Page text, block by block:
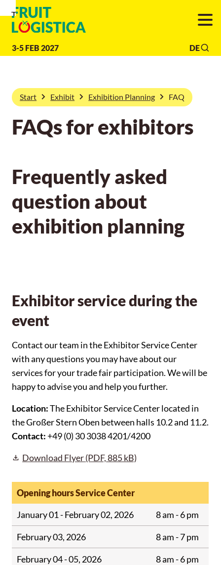
To
Navigation
Search Content
3-5 FEB 2027 DE
Start Exhibit Exhibition Planning FAQ
FAQs for exhibitors
Frequently asked
question about
exhibition planning
Exhibitor service during the
event
Contact our team in the Exhibitor Service Center
with any questions you may have about our
services for your trade fair participation. We will be
happy to advise you and help you further.
Location:The Exhibitor Service Center located in
the Großer Stern Oben between halls 10.2 and 11.2.
Contact:+49 (0) 30 3038 4201/4200
Download Flyer(PDF, 885 kB)
Opening hours Service Center
January 01 - February 02, 2026
8 am - 6 pm
February 03, 2026 8 am - 7 pm
February 04 - 05, 2026 8 am - 6 pm